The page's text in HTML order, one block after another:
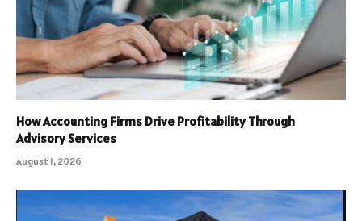
How Accounting Firms Drive Profitability Through
Advisory Services
August 1, 2026